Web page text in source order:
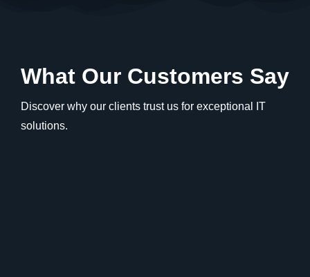
What Our Customers Say
Discover why our clients trust us for exceptional IT
solutions.